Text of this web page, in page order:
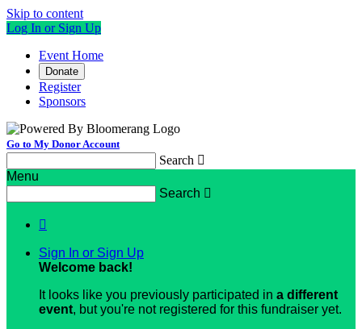
Skip to content
Log In or Sign Up
Event Home
Donate
Register
Sponsors
Go to My Donor Account
Search 
Menu
Search 

Sign In or Sign Up
Welcome back!
It looks like you previously participated in a different
event, but you're not registered for this fundraiser yet.